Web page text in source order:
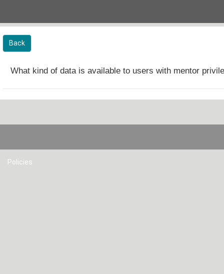
Back
What kind of data is available to users with mentor
Policies